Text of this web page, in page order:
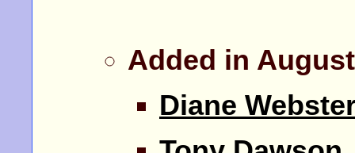
Added in
Diane